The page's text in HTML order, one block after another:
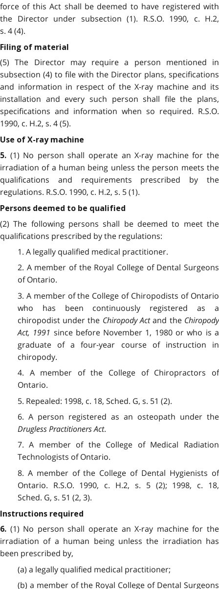
force of this Act shall be deemed to have registered with
the Director under subsection (1). R.S.O. 1990, c. H.2,
s. 4 (4).
Filing of material
(5) The Director may require a person mentioned in
subsection (4) to file with the Director plans, specifications
and information in respect of the X-ray machine and its
installation and every such person shall file the plans,
specifications and information when so required. R.S.O.
1990, c. H.2, s. 4 (5).
Use of X-ray machine
5. (1) No person shall operate an X-ray machine for the
irradiation of a human being unless the person meets the
qualifications and requirements prescribed by the
regulations. R.S.O. 1990, c. H.2, s. 5 (1).
Persons deemed to be qualified
(2) The following persons shall be deemed to meet the
qualifications prescribed by the regulations:
1. A legally qualified medical practitioner.
2. A member of the Royal College of Dental Surgeons
of Ontario.
3. A member of the College of Chiropodists of Ontario
who has been continuously registered as a
chiropodist under the Chiropody Actand theChiropody
Act, 1991 since before November 1, 1980 or who is a
graduate of a four-year course of instruction in
chiropody.
4. A member of the College of Chiropractors of
Ontario.
5. Repealed: 1998, c. 18, Sched. G, s. 51 (2).
6. A person registered as an osteopath under the
Drugless Practitioners Act.
7. A member of the College of Medical Radiation
Technologists of Ontario.
8. A member of the College of Dental Hygienists of
Ontario. R.S.O. 1990, c. H.2, s. 5 (2); 1998, c. 18,
Sched. G, s. 51 (2, 3).
Instructions required
6. (1) No person shall operate an X-ray machine for the
irradiation of a human being unless the irradiation has
been prescribed by,
(a) a legally qualified medical practitioner;
(b) a member of the Royal College of Dental Surgeons